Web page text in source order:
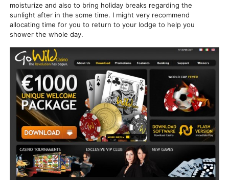
moisturize and also to bring holiday breaks regarding the
sunlight after in the some time. I might very recommend
allocating time for you to return to your lodge to help you
shower the whole day.